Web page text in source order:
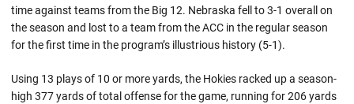
time against teams from the Big 12. Nebraska fell to 3-1 overall on
the season and lost to a team from the ACC in the regular season
for the first time in the program’s illustrious history (5-1).
Using 13 plays of 10 or more yards, the Hokies racked up a season-
high 377 yards of total offense for the game, running for 206 yards